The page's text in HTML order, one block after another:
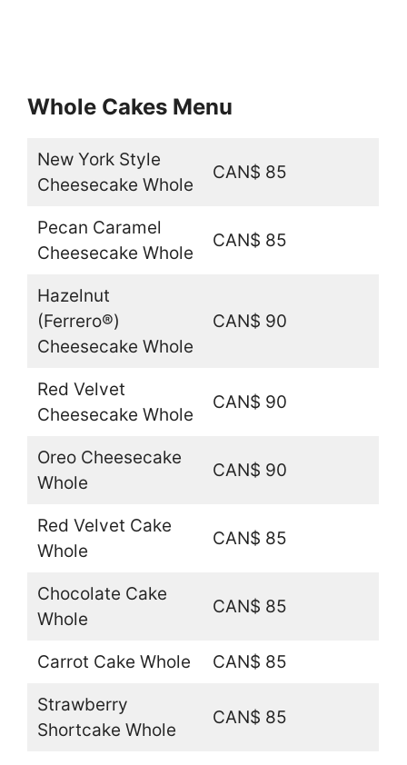
Whole Cakes Menu
New York Style
Cheesecake Whole
CAN$ 85
Pecan Caramel
Cheesecake Whole
CAN$ 85
Hazelnut
(Ferrero®)
Cheesecake Whole
CAN$ 90
Red Velvet
Cheesecake Whole
CAN$ 90
Oreo Cheesecake
Whole
CAN$ 90
Red Velvet Cake
Whole
CAN$ 85
Chocolate Cake
Whole
CAN$ 85
Carrot Cake Whole CAN$ 85
Strawberry
Shortcake Whole
CAN$ 85